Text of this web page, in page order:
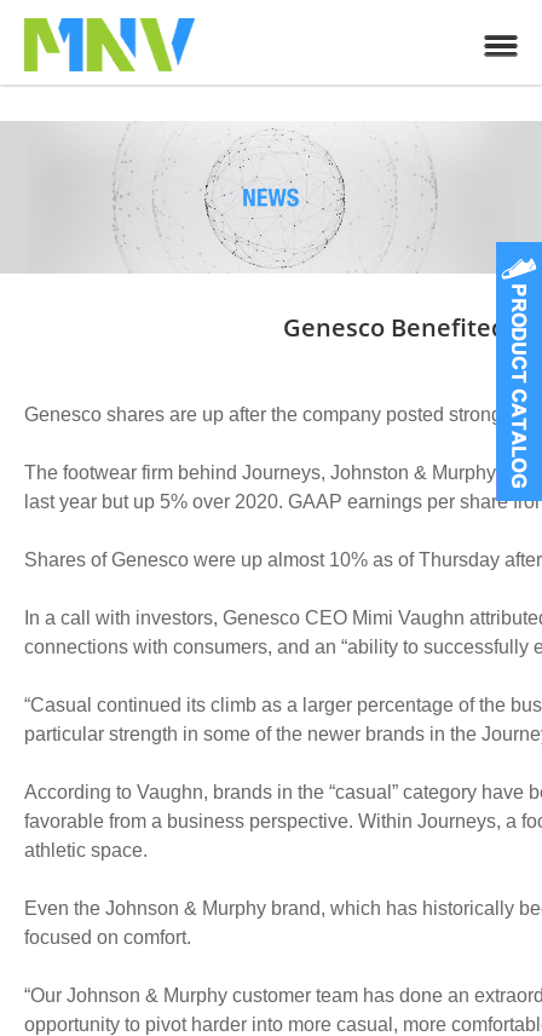
Genesco Benefited
Genesco shares are up after the company posted stronger
The footwear firm behind Journeys, Johnston & Murphy
last year but up 5% over 2020. GAAP earnings per share
Shares of Genesco were up almost 10% as of Thursday
In a call with investors, Genesco CEO Mimi Vaughn
connections with consumers, and an “ability to
“Casual continued its climb as a larger percentage of the
particular strength in some of the newer brands in the
According to Vaughn, brands in the “casual” category
favorable from a business perspective. Within Journeys, a
athletic space.
Even the Johnson & Murphy brand, which has historically
focused on comfort.
“Our Johnson & Murphy customer team has done an
opportunity to pivot harder into more casual, more